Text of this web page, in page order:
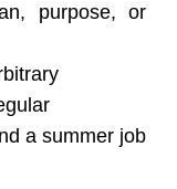
purpose, or
a summer job